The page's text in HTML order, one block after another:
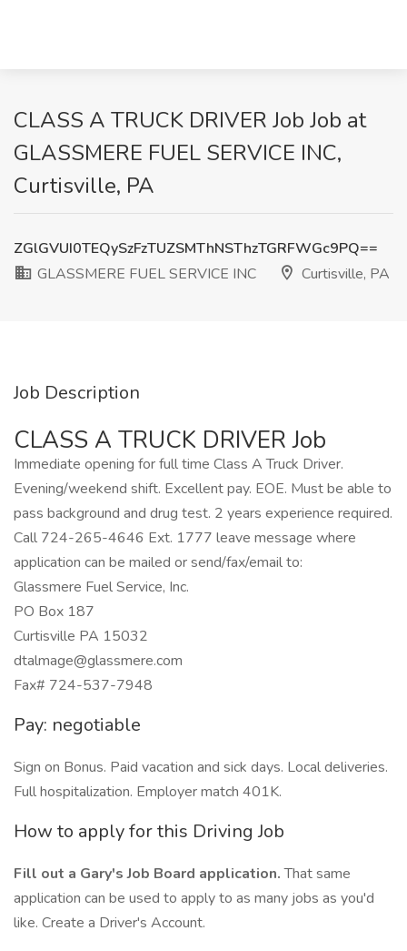
CLASS A TRUCK DRIVER Job Job at
GLASSMERE FUEL SERVICE INC,
Curtisville, PA
ZGlGVUI0TEQySzFzTUZSMThNSThzTGRFWGc9PQ==
GLASSMERE FUEL SERVICE INC
Curtisville, PA
Job Description
CLASS A TRUCK DRIVER Job
Immediate opening for full time Class A Truck Driver.
Evening/weekend shift. Excellent pay. EOE. Must be able to
pass background and drug test. 2 years experience required.
Call 724-265-4646 Ext. 1777 leave message where
application can be mailed or send/fax/email to:
Glassmere Fuel Service, Inc.
PO Box 187
Curtisville PA 15032
dtalmage@glassmere.com
Fax# 724-537-7948
Pay: negotiable
Sign on Bonus. Paid vacation and sick days. Local deliveries.
Full hospitalization. Employer match 401K.
How to apply for this Driving Job
Fill out a Gary's Job Board application.That same
application can be used to apply to as many jobs as you'd
like. Create a Driver's Account.